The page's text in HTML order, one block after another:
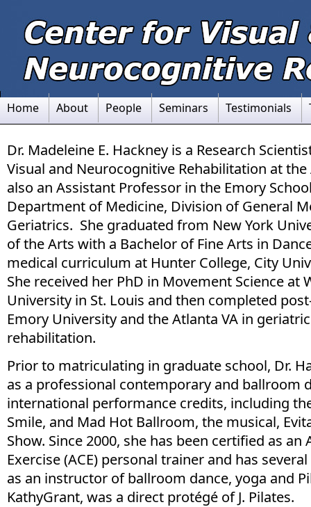
Home About People Seminars Testimonials
Dr. Madeleine E. Hackney is a Research
Visual and Neurocognitive Rehabilitation at the
also an Assistant Professor in the Emory
Department of Medicine, Division of General
Geriatrics. She graduated from New York
of the Arts with a Bachelor of Fine Arts in
medical curriculum at Hunter College, City
She received her PhD in Movement Science at
University in St. Louis and then completed
Emory University and the Atlanta VA in
rehabilitation.
Prior to matriculating in graduate school, Dr.
as a professional contemporary and ballroom
international performance credits, including
Smile, and Mad Hot Ballroom, the musical,
Show. Since 2000, she has been certified as
Exercise (ACE) personal trainer and has
as an instructor of ballroom dance, yoga and
KathyGrant, was a direct protégé of J. Pilates.